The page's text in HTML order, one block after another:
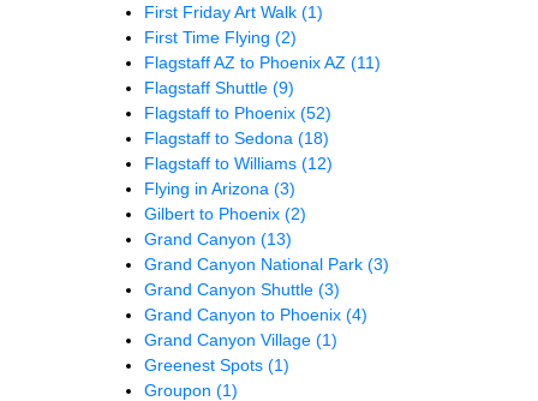
First Friday Art Walk (1)
First Time Flying (2)
Flagstaff AZ to Phoenix AZ (11)
Flagstaff Shuttle (9)
Flagstaff to Phoenix (52)
Flagstaff to Sedona (18)
Flagstaff to Williams (12)
Flying in Arizona (3)
Gilbert to Phoenix (2)
Grand Canyon (13)
Grand Canyon National Park (3)
Grand Canyon Shuttle (3)
Grand Canyon to Phoenix (4)
Grand Canyon Village (1)
Greenest Spots (1)
Groupon (1)